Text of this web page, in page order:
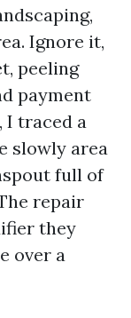
Ignore it,
peeling
payment
I traced a
slowly area
full of
repair
they
over a